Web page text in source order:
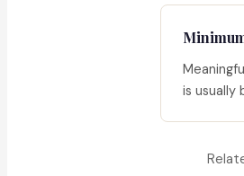
is usually